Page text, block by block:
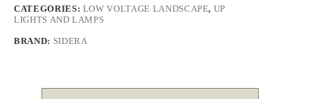
CATEGORIES: LOW VOLTAGE LANDSCAPE, UP
LIGHTS AND LAMPS
BRAND: SIDERA